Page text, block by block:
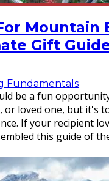
Mountain
Gift
Fundamentals
be a fun
or loved one, but it's
If your recipient
this guide of